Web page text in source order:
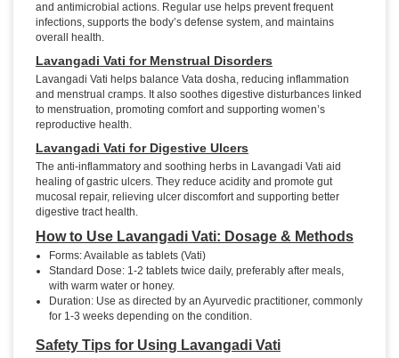
and antimicrobial actions. Regular use helps prevent frequent
infections, supports the body’s defense system, and maintains
overall health.
Lavangadi Vati for Menstrual Disorders
Lavangadi Vati helps balance Vata dosha, reducing inflammation
and menstrual cramps. It also soothes digestive disturbances linked
to menstruation, promoting comfort and supporting women’s
reproductive health.
Lavangadi Vati for Digestive Ulcers
The anti-inflammatory and soothing herbs in Lavangadi Vati aid
healing of gastric ulcers. They reduce acidity and promote gut
mucosal repair, relieving ulcer discomfort and supporting better
digestive tract health.
How to Use Lavangadi Vati: Dosage & Methods
Forms: Available as tablets (Vati)
Standard Dose: 1-2 tablets twice daily, preferably after meals,
with warm water or honey.
Duration: Use as directed by an Ayurvedic practitioner, commonly
for 1-3 weeks depending on the condition.
Safety Tips for Using Lavangadi Vati